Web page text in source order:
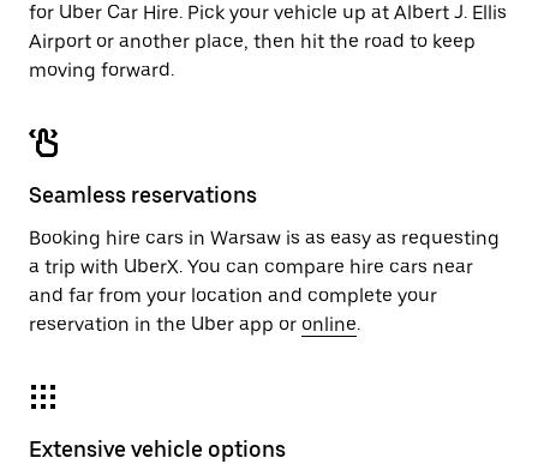
for Uber Car Hire. Pick your vehicle up at Albert J. Ellis
Airport or another place, then hit the road to keep
moving forward.
Seamless reservations
Booking hire cars in Warsaw is as easy as requesting
a trip with UberX. You can compare hire cars near
and far from your location and complete your
reservation in the Uber app or online.
Extensive vehicle options